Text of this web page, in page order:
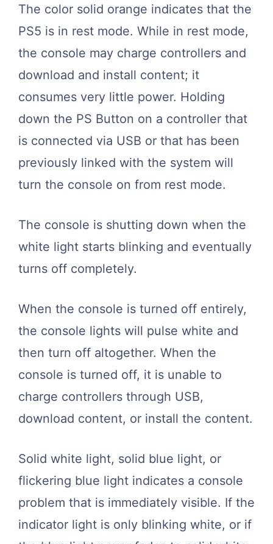
The color solid orange indicates that the
PS5 is in rest mode. While in rest mode,
the console may charge controllers and
download and install content; it
consumes very little power. Holding
down the PS Button on a controller that
is connected via USB or that has been
previously linked with the system will
turn the console on from rest mode.
The console is shutting down when the
white light starts blinking and eventually
turns off completely.
When the console is turned off entirely,
the console lights will pulse white and
then turn off altogether. When the
console is turned off, it is unable to
charge controllers through USB,
download content, or install the content.
Solid white light, solid blue light, or
flickering blue light indicates a console
problem that is immediately visible. If the
indicator light is only blinking white, or if